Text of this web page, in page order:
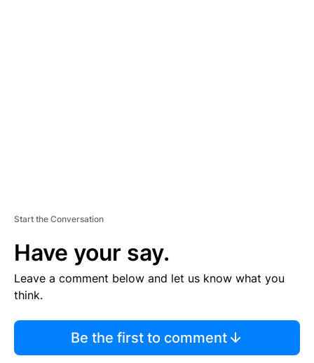
Start the Conversation
Have your say.
Leave a comment below and let us know what you
think.
Be the first to comment